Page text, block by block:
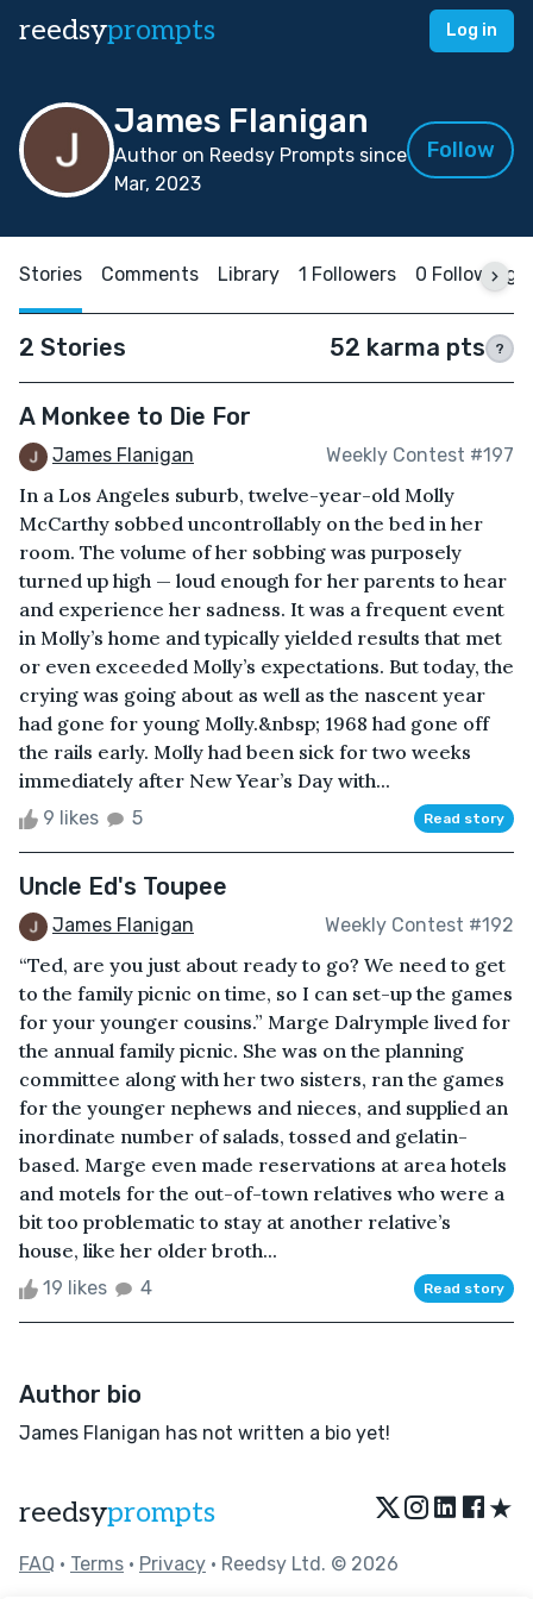
reedsyprompts Log in
James Flanigan
Author on Reedsy Prompts since
Mar, 2023
Follow
Stories Comments Library 1 Followers 0 Following
2 Stories 52 karma pts ?
A Monkee to Die For
James Flanigan Weekly Contest #197
In a Los Angeles suburb, twelve-year-old Molly
McCarthy sobbed uncontrollably on the bed in her
room. The volume of her sobbing was purposely
turned up high — loud enough for her parents to hear
and experience her sadness. It was a frequent event
in Molly’s home and typically yielded results that met
or even exceeded Molly’s expectations. But today, the
crying was going about as well as the nascent year
had gone for young Molly.&nbsp; 1968 had gone off
the rails early. Molly had been sick for two weeks
immediately after New Year’s Day with...
9 likes 5 Read story
Uncle Ed's Toupee
James Flanigan Weekly Contest #192
“Ted, are you just about ready to go? We need to get
to the family picnic on time, so I can set-up the games
for your younger cousins.” Marge Dalrymple lived for
the annual family picnic. She was on the planning
committee along with her two sisters, ran the games
for the younger nephews and nieces, and supplied an
inordinate number of salads, tossed and gelatin-
based. Marge even made reservations at area hotels
and motels for the out-of-town relatives who were a
bit too problematic to stay at another relative’s
house, like her older broth...
19 likes 4 Read story
Author bio
James Flanigan has not written a bio yet!
reedsyprompts ★
FAQ • Terms • Privacy • Reedsy Ltd. © 2026